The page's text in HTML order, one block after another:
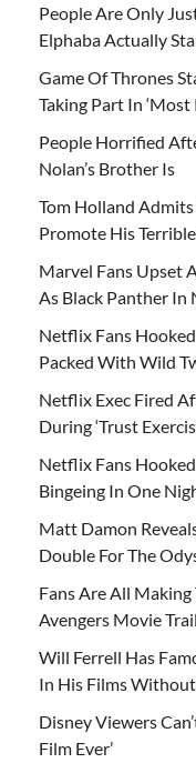
People Are Only
Elphaba Actually
Game Of Thrones
Taking Part In ‘Most
People Horrified
Nolan’s Brother Is
Tom Holland Admits
Promote His
Marvel Fans Upset
As Black Panther In
Netflix Fans Hooked
Packed With Wild
Netflix Exec Fired
During ‘Trust
Netflix Fans
Bingeing In One
Matt Damon
Double For The
Fans Are All
Avengers Movie
Will Ferrell Has
In His Films
Disney Viewers
Film Ever’